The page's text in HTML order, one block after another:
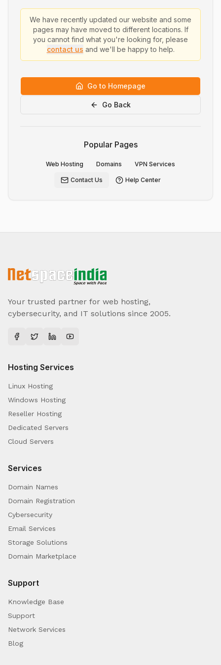
We have recently updated our website and some
pages may have moved to different locations. If
you cannot find what you're looking for, please
contact us and we'll be happy to help.
Go to Homepage
Go Back
Popular Pages
Web Hosting Domains VPN Services
Contact Us Help Center
Your trusted partner for web hosting,
cybersecurity, and IT solutions since 2005.
Hosting Services
Linux Hosting
Windows Hosting
Reseller Hosting
Dedicated Servers
Cloud Servers
Services
Domain Names
Domain Registration
Cybersecurity
Email Services
Storage Solutions
Domain Marketplace
Support
Knowledge Base
Support
Network Services
Blog